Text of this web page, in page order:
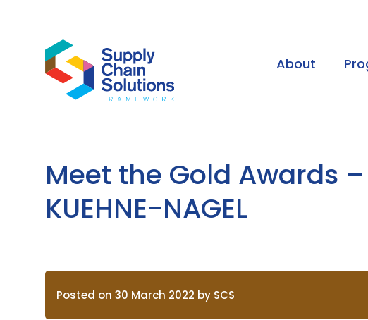
About
Meet the Gold Awards –
KUEHNE-NAGEL
Posted on 30 March 2022 by SCS